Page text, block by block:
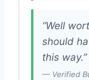
“Well
should
this way.”
— Verified